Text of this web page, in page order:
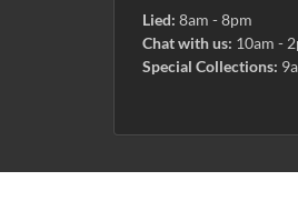
Lied: 8am - 8pm
Chat with us: 10am -
Special Collections: